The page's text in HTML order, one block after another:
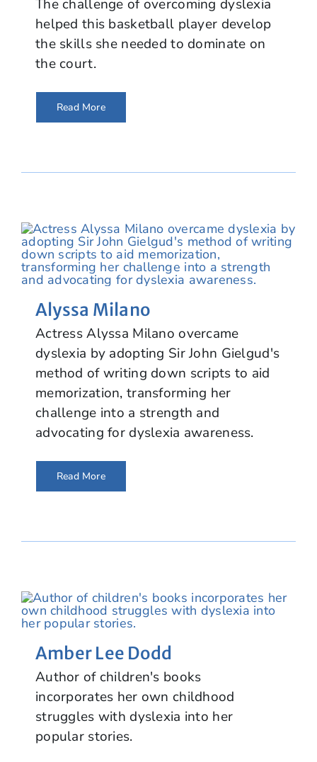
The challenge of overcoming dyslexia
helped this basketball player develop
the skills she needed to dominate on
the court.
Read More
Alyssa Milano
Actress Alyssa Milano overcame
dyslexia by adopting Sir John Gielgud's
method of writing down scripts to aid
memorization, transforming her
challenge into a strength and
advocating for dyslexia awareness.
Read More
Amber Lee Dodd
Author of children's books
incorporates her own childhood
struggles with dyslexia into her
popular stories.